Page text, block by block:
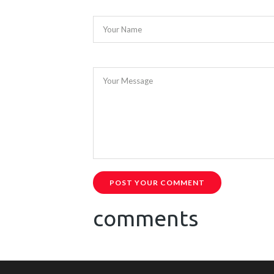
Your Name
Your Message
POST YOUR COMMENT
comments